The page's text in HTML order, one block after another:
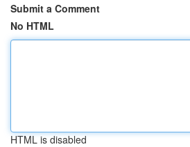
Submit a Comment
No HTML
HTML is disabled